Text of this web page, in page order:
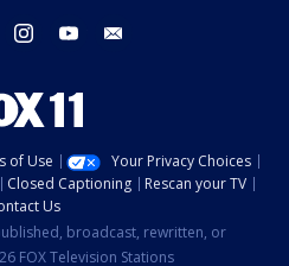
twitter instagram youtube
of Use
Your Privacy Choices
Closed Captioning
Rescan your TV
Us
broadcast, rewritten, or
FOX Television Stations